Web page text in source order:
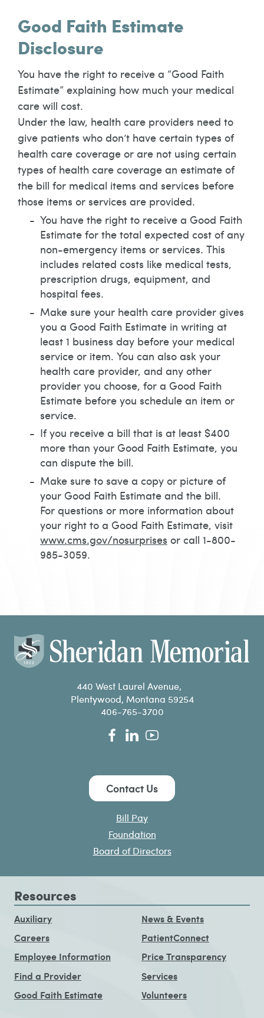
Good Faith Estimate
Disclosure
You have the right to receive a “Good Faith
Estimate” explaining how much your medical
care will cost.
Under the law, health care providers need to
give patients who don’t have certain types of
health care coverage or are not using certain
types of health care coverage an estimate of
the bill for medical items and services before
those items or services are provided.
You have the right to receive a Good Faith
Estimate for the total expected cost of any
non-emergency items or services. This
includes related costs like medical tests,
prescription drugs, equipment, and
hospital fees.
Make sure your health care provider gives
you a Good Faith Estimate in writing at
least 1 business day before your medical
service or item. You can also ask your
health care provider, and any other
provider you choose, for a Good Faith
Estimate before you schedule an item or
service.
If you receive a bill that is at least $400
more than your Good Faith Estimate, you
can dispute the bill.
Make sure to save a copy or picture of
your Good Faith Estimate and the bill.
For questions or more information about
your right to a Good Faith Estimate, visit
www.cms.gov/nosurprises or call 1-800-
985-3059.
440 West Laurel Avenue,
Plentywood, Montana 59254
406-765-3700
Contact Us
Bill Pay
Foundation
Board of Directors
Resources
Auxiliary
Careers
Employee Information
Find a Provider
Good Faith Estimate
News & Events
PatientConnect
Price Transparency
Services
Volunteers